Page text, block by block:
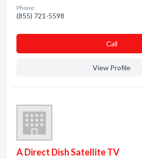
Phone:
(855) 721-5598
Сall
View Profile
A Direct Dish Satellite TV